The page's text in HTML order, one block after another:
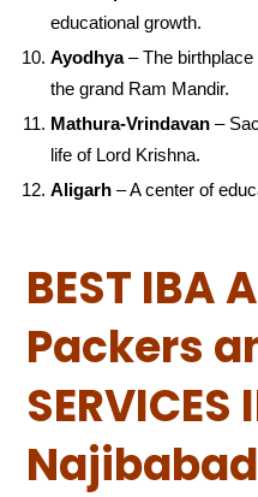
educational growth.
Ayodhya– The birthplace
the grand Ram Mandir.
Mathura-Vrindavan –
life of Lord Krishna.
Aligarh – A center of
BEST IBA
Packers
SERVICES